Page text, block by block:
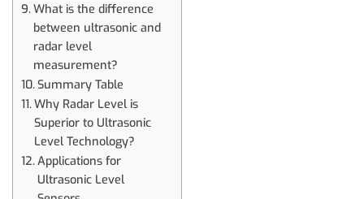
What is the difference
between ultrasonic and
radar level
measurement?
Summary Table
Why Radar Level is
Superior to Ultrasonic
Level Technology?
Applications for
Ultrasonic Level